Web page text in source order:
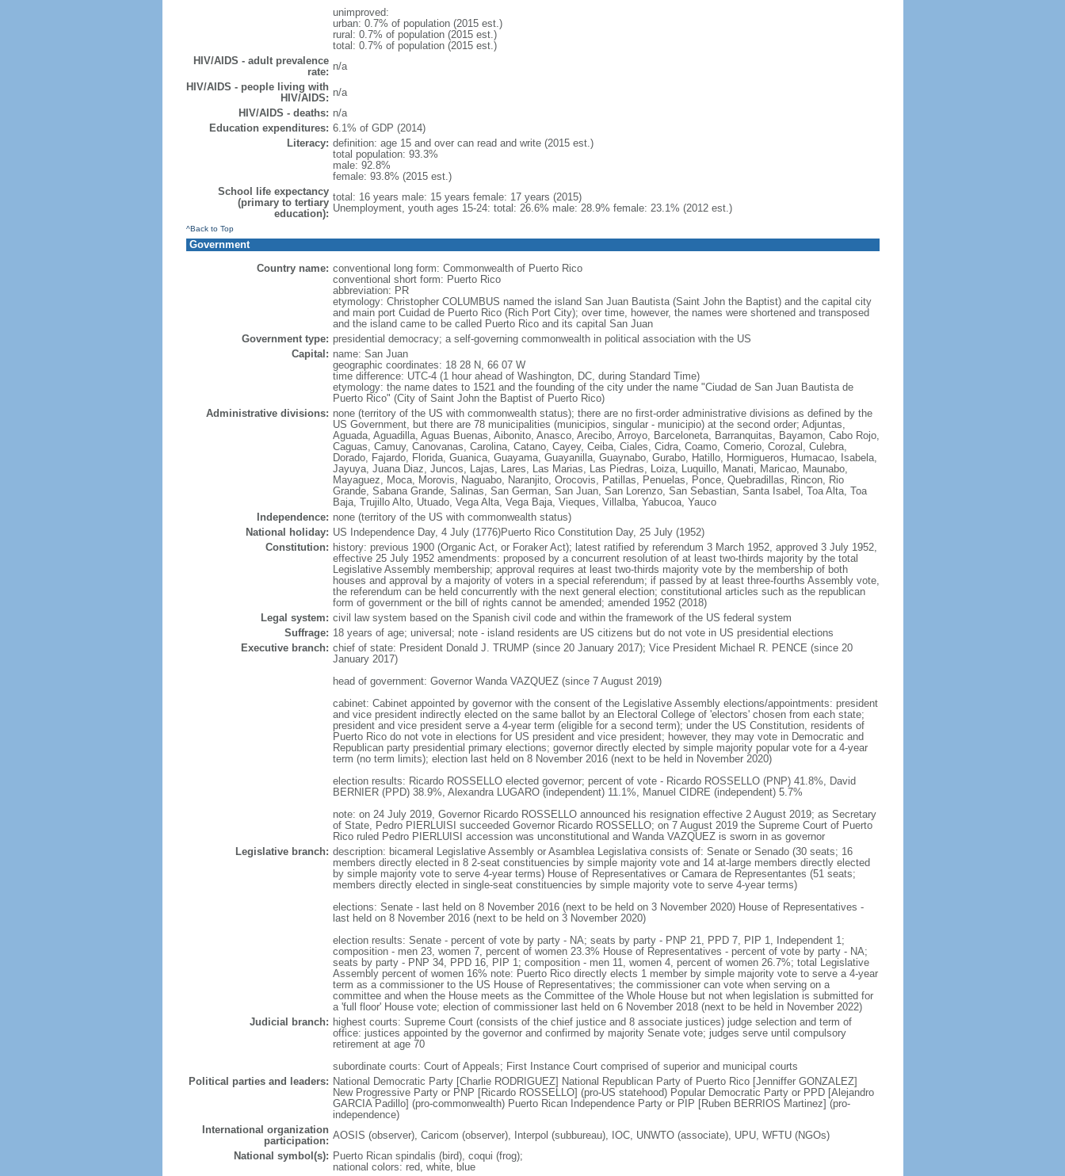
unimproved:
urban: 0.7% of population (2015 est.)
rural: 0.7% of population (2015 est.)
total: 0.7% of population (2015 est.)
HIV/AIDS - adult prevalence
rate: n/a
HIV/AIDS - people living with
HIV/AIDS: n/a
HIV/AIDS - deaths: n/a
Education expenditures: 6.1% of GDP (2014)
Literacy: definition: age 15 and over can read and write (2015 est.)
total population: 93.3%
male: 92.8%
female: 93.8% (2015 est.)
School life expectancy
(primary to tertiary
education):
total: 16 years male: 15 years female: 17 years (2015)
Unemployment, youth ages 15-24: total: 26.6% male: 28.9% female: 23.1% (2012 est.)
^Back to Top
Government
Country name: conventional long form: Commonwealth of Puerto Rico
conventional short form: Puerto Rico
abbreviation: PR
etymology: Christopher COLUMBUS named the island San Juan Bautista (Saint John the Baptist) and the capital city
and main port Cuidad de Puerto Rico (Rich Port City); over time, however, the names were shortened and transposed
and the island came to be called Puerto Rico and its capital San Juan
Government type: presidential democracy; a self-governing commonwealth in political association with the US
Capital: name: San Juan
geographic coordinates: 18 28 N, 66 07 W
time difference: UTC-4 (1 hour ahead of Washington, DC, during Standard Time)
etymology: the name dates to 1521 and the founding of the city under the name "Ciudad de San Juan Bautista de
Puerto Rico" (City of Saint John the Baptist of Puerto Rico)
Administrative divisions: none (territory of the US with commonwealth status); there are no first-order administrative divisions as defined by the
US Government, but there are 78 municipalities (municipios, singular - municipio) at the second order; Adjuntas,
Aguada, Aguadilla, Aguas Buenas, Aibonito, Anasco, Arecibo, Arroyo, Barceloneta, Barranquitas, Bayamon, Cabo Rojo,
Caguas, Camuy, Canovanas, Carolina, Catano, Cayey, Ceiba, Ciales, Cidra, Coamo, Comerio, Corozal, Culebra,
Dorado, Fajardo, Florida, Guanica, Guayama, Guayanilla, Guaynabo, Gurabo, Hatillo, Hormigueros, Humacao, Isabela,
Jayuya, Juana Diaz, Juncos, Lajas, Lares, Las Marias, Las Piedras, Loiza, Luquillo, Manati, Maricao, Maunabo,
Mayaguez, Moca, Morovis, Naguabo, Naranjito, Orocovis, Patillas, Penuelas, Ponce, Quebradillas, Rincon, Rio
Grande, Sabana Grande, Salinas, San German, San Juan, San Lorenzo, San Sebastian, Santa Isabel, Toa Alta, Toa
Baja, Trujillo Alto, Utuado, Vega Alta, Vega Baja, Vieques, Villalba, Yabucoa, Yauco
Independence: none (territory of the US with commonwealth status)
National holiday: US Independence Day, 4 July (1776)Puerto Rico Constitution Day, 25 July (1952)
Constitution: history: previous 1900 (Organic Act, or Foraker Act); latest ratified by referendum 3 March 1952, approved 3 July 1952,
effective 25 July 1952 amendments: proposed by a concurrent resolution of at least two-thirds majority by the total
Legislative Assembly membership; approval requires at least two-thirds majority vote by the membership of both
houses and approval by a majority of voters in a special referendum; if passed by at least three-fourths Assembly vote,
the referendum can be held concurrently with the next general election; constitutional articles such as the republican
form of government or the bill of rights cannot be amended; amended 1952 (2018)
Legal system: civil law system based on the Spanish civil code and within the framework of the US federal system
Suffrage: 18 years of age; universal; note - island residents are US citizens but do not vote in US presidential elections
Executive branch: chief of state: President Donald J. TRUMP (since 20 January 2017); Vice President Michael R. PENCE (since 20
January 2017)
head of government: Governor Wanda VAZQUEZ (since 7 August 2019)
cabinet: Cabinet appointed by governor with the consent of the Legislative Assembly elections/appointments: president
and vice president indirectly elected on the same ballot by an Electoral College of 'electors' chosen from each state;
president and vice president serve a 4-year term (eligible for a second term); under the US Constitution, residents of
Puerto Rico do not vote in elections for US president and vice president; however, they may vote in Democratic and
Republican party presidential primary elections; governor directly elected by simple majority popular vote for a 4-year
term (no term limits); election last held on 8 November 2016 (next to be held in November 2020)
election results: Ricardo ROSSELLO elected governor; percent of vote - Ricardo ROSSELLO (PNP) 41.8%, David
BERNIER (PPD) 38.9%, Alexandra LUGARO (independent) 11.1%, Manuel CIDRE (independent) 5.7%
note: on 24 July 2019, Governor Ricardo ROSSELLO announced his resignation effective 2 August 2019; as Secretary
of State, Pedro PIERLUISI succeeded Governor Ricardo ROSSELLO; on 7 August 2019 the Supreme Court of Puerto
Rico ruled Pedro PIERLUISI accession was unconstitutional and Wanda VAZQUEZ is sworn in as governor
Legislative branch: description: bicameral Legislative Assembly or Asamblea Legislativa consists of: Senate or Senado (30 seats; 16
members directly elected in 8 2-seat constituencies by simple majority vote and 14 at-large members directly elected
by simple majority vote to serve 4-year terms) House of Representatives or Camara de Representantes (51 seats;
members directly elected in single-seat constituencies by simple majority vote to serve 4-year terms)
elections: Senate - last held on 8 November 2016 (next to be held on 3 November 2020) House of Representatives -
last held on 8 November 2016 (next to be held on 3 November 2020)
election results: Senate - percent of vote by party - NA; seats by party - PNP 21, PPD 7, PIP 1, Independent 1;
composition - men 23, women 7, percent of women 23.3% House of Representatives - percent of vote by party - NA;
seats by party - PNP 34, PPD 16, PIP 1; composition - men 11, women 4, percent of women 26.7%; total Legislative
Assembly percent of women 16% note: Puerto Rico directly elects 1 member by simple majority vote to serve a 4-year
term as a commissioner to the US House of Representatives; the commissioner can vote when serving on a
committee and when the House meets as the Committee of the Whole House but not when legislation is submitted for
a 'full floor' House vote; election of commissioner last held on 6 November 2018 (next to be held in November 2022)
Judicial branch: highest courts: Supreme Court (consists of the chief justice and 8 associate justices) judge selection and term of
office: justices appointed by the governor and confirmed by majority Senate vote; judges serve until compulsory
retirement at age 70
subordinate courts: Court of Appeals; First Instance Court comprised of superior and municipal courts
Political parties and leaders: National Democratic Party [Charlie RODRIGUEZ] National Republican Party of Puerto Rico [Jenniffer GONZALEZ]
New Progressive Party or PNP [Ricardo ROSSELLO] (pro-US statehood) Popular Democratic Party or PPD [Alejandro
GARCIA Padillo] (pro-commonwealth) Puerto Rican Independence Party or PIP [Ruben BERRIOS Martinez] (pro-
independence)
International organization
participation: AOSIS (observer), Caricom (observer), Interpol (subbureau), IOC, UNWTO (associate), UPU, WFTU (NGOs)
National symbol(s): Puerto Rican spindalis (bird), coqui (frog);
national colors: red, white, blue